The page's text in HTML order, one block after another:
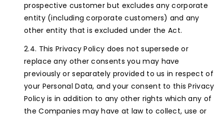
prospective customer but excludes any corporate
entity (including corporate customers) and any
other entity that is excluded under the Act.
This Privacy Policy does not supersede or
replace any other consents you may have
previously or separately provided to us in respect of
your Personal Data, and your consent to this Privacy
Policy is in addition to any other rights which any of
the Companies may have at law to collect, use or